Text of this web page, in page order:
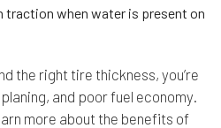
traction when water is present on
the right tire thickness, you’re
and poor fuel economy.
more about the benefits of